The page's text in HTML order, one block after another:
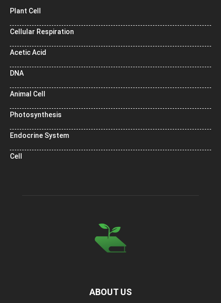
Plant Cell
Cellular Respiration
Acetic Acid
DNA
Animal Cell
Photosynthesis
Endocrine System
Cell
ABOUT US